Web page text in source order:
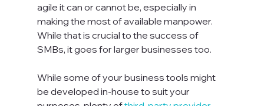
agile it can or cannot be, especially in
making the most of available manpower.
While that is crucial to the success of
SMBs, it goes for larger businesses too.
While some of your business tools might
be developed in-house to suit your